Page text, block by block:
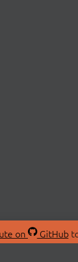
on GitHub